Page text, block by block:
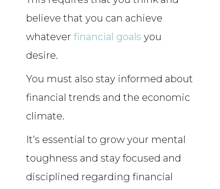
believe that you can achieve
whateverfinancial goals you
desire.
You must also stay informed about
financial trends and the economic
climate.
It’s essential to grow your mental
toughness and stay focused and
disciplined regarding financial